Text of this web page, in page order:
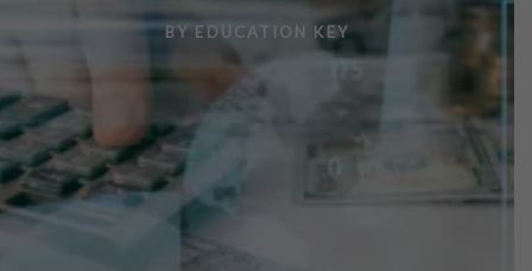
BY EDUCATION KEY